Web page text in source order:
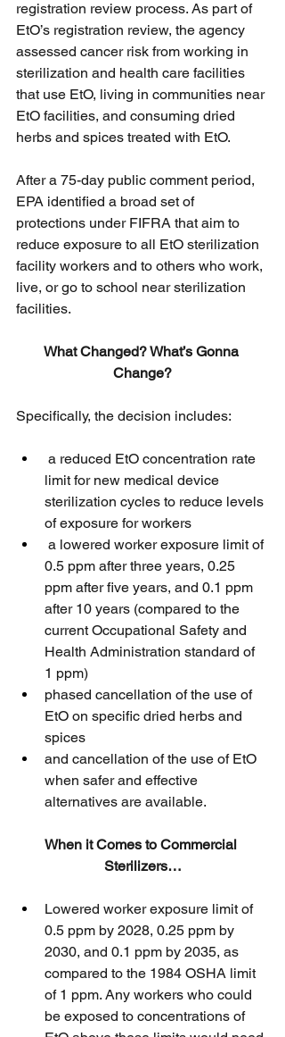
registration review process. As part of
EtO’s registration review, the agency
assessed cancer risk from working in
sterilization and health care facilities
that use EtO, living in communities near
EtO facilities, and consuming dried
herbs and spices treated with EtO.
After a 75-day public comment period,
EPA identified a broad set of
protections under FIFRA that aim to
reduce exposure to all EtO sterilization
facility workers and to others who work,
live, or go to school near sterilization
facilities.
What Changed? What’s Gonna
Change?
Specifically, the decision includes:
a reduced EtO concentration rate
limit for new medical device
sterilization cycles to reduce levels
of exposure for workers
a lowered worker exposure limit of
0.5 ppm after three years, 0.25
ppm after five years, and 0.1 ppm
after 10 years (compared to the
current Occupational Safety and
Health Administration standard of
1 ppm)
phased cancellation of the use of
EtO on specific dried herbs and
spices
and cancellation of the use of EtO
when safer and effective
alternatives are available.
When it Comes to Commercial
Sterilizers…
Lowered worker exposure limit of
0.5 ppm by 2028, 0.25 ppm by
2030, and 0.1 ppm by 2035, as
compared to the 1984 OSHA limit
of 1 ppm. Any workers who could
be exposed to concentrations of